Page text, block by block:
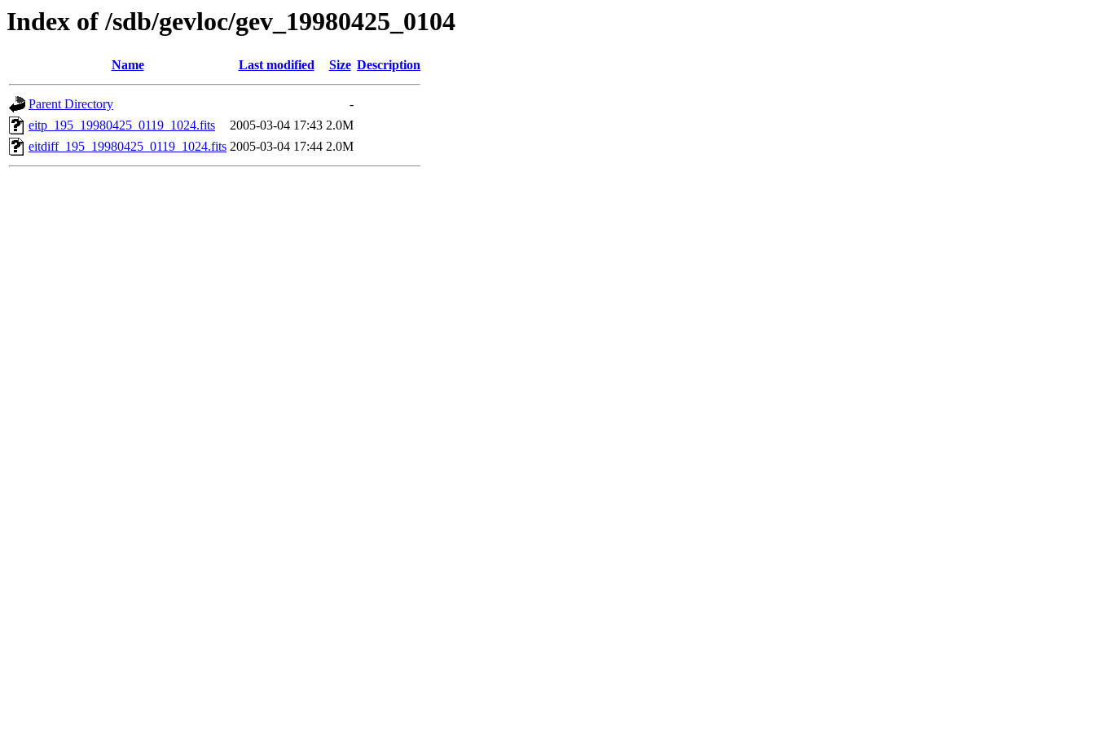
Index of /sdb/gevloc/gev_19980425_0104
Name Last modified Size Description
Parent Directory
-
eitp_195_19980425_0119_1024.fits
2005-03-04 17:43 2.0M
eitdiff_195_19980425_0119_1024.fits 2005-03-04 17:44 2.0M